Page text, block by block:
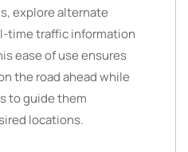
explore alternate
time traffic information
ease of use ensures
the road ahead while
to guide them
locations.